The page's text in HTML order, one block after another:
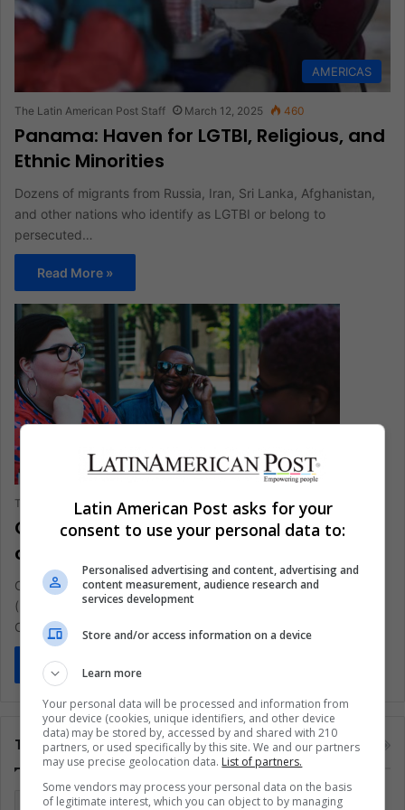
AMERICAS
The Latin American Post Staff March 12, 2025 460
Panama: Haven for LGTBI, Religious, and
Ethnic Minorities
Dozens of migrants from Russia, Iran, Sri Lanka, Afghanistan,
and other nations who identify as LGTBI or belong to
persecuted…
Read More »
The Latin American Post Staff July 6, 2020 0 348
Obese BME people at ‘higher-risk’ of
contracting COVID-19
Obese people among black and minority ethnic communities
(BME) are at around two times higher the risk of contracting
COVID-19
Read More »
Tags
Colombia Coronavirus Covid 19 Economy
Latin American Post asks for your
consent to use your personal data to:
Personalised advertising and content, advertising and
content measurement, audience research and
services development
Store and/or access information on a device
Learn more
Your personal data will be processed and information from
your device (cookies, unique identifiers, and other device
data) may be stored by, accessed by and shared with 210
partners, or used specifically by this site. We and our partners
may use precise geolocation data. List of partners.
Some vendors may process your personal data on the basis
of legitimate interest, which you can object to by managing